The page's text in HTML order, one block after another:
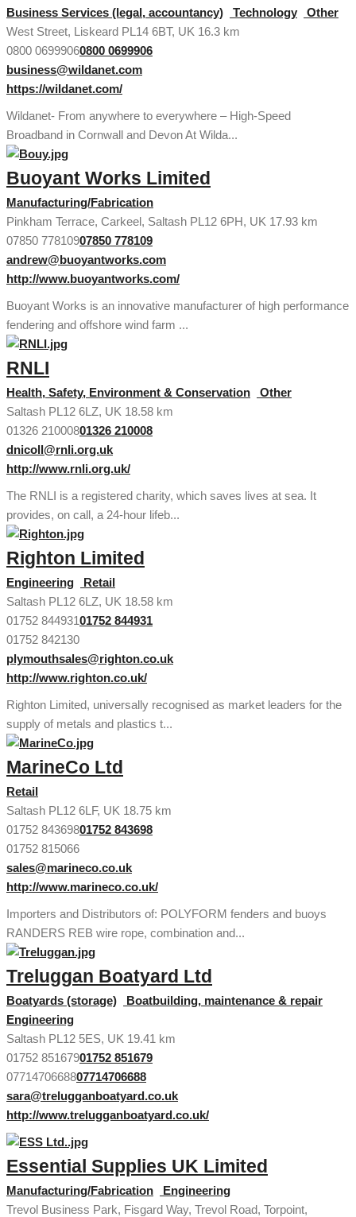
Business Services (legal, accountancy) Technology
Other
West Street, Liskeard PL14 6BT, UK 16.3 km
0800 06999060800 0699906
business@wildanet.com
https://wildanet.com/
Wildanet- From anywhere to everywhere – High-Speed
Broadband in Cornwall and Devon At Wilda...
Buoyant Works Limited
Manufacturing/Fabrication
Pinkham Terrace, Carkeel, Saltash PL12 6PH, UK 17.93 km
07850 77810907850 778109
andrew@buoyantworks.com
http://www.buoyantworks.com/
Buoyant Works is an innovative manufacturer of high performance
fendering and offshore wind farm ...
RNLI
Health, Safety, Environment & Conservation
Other
Saltash PL12 6LZ, UK 18.58 km
01326 21000801326 210008
dnicoll@rnli.org.uk
http://www.rnli.org.uk/
The RNLI is a registered charity, which saves lives at sea. It
provides, on call, a 24-hour lifeb...
Righton Limited
Engineering
Retail
Saltash PL12 6LZ, UK 18.58 km
01752 84493101752 844931
01752 842130
plymouthsales@righton.co.uk
http://www.righton.co.uk/
Righton Limited, universally recognised as market leaders for the
supply of metals and plastics t...
MarineCo Ltd
Retail
Saltash PL12 6LF, UK 18.75 km
01752 84369801752 843698
01752 815066
sales@marineco.co.uk
http://www.marineco.co.uk/
Importers and Distributors of: POLYFORM fenders and buoys
RANDERS REB wire rope, combination and...
Treluggan Boatyard Ltd
Boatyards (storage)
Boatbuilding, maintenance & repair
Engineering
Saltash PL12 5ES, UK 19.41 km
01752 85167901752 851679
0771470668807714706688
sara@trelugganboatyard.co.uk
http://www.trelugganboatyard.co.uk/
Essential Supplies UK Limited
Manufacturing/Fabrication
Engineering
Trevol Business Park, Fisgard Way, Trevol Road, Torpoint,